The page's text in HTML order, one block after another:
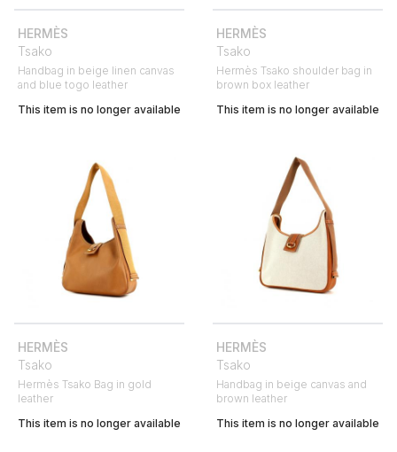
HERMÈS
Tsako
Handbag in beige linen canvas
and blue togo leather
This item is no longer available
HERMÈS
Tsako
Hermès Tsako shoulder bag in
brown box leather
This item is no longer available
HERMÈS
Tsako
Hermès Tsako Bag in gold
leather
This item is no longer available
HERMÈS
Tsako
Handbag in beige canvas and
brown leather
This item is no longer available